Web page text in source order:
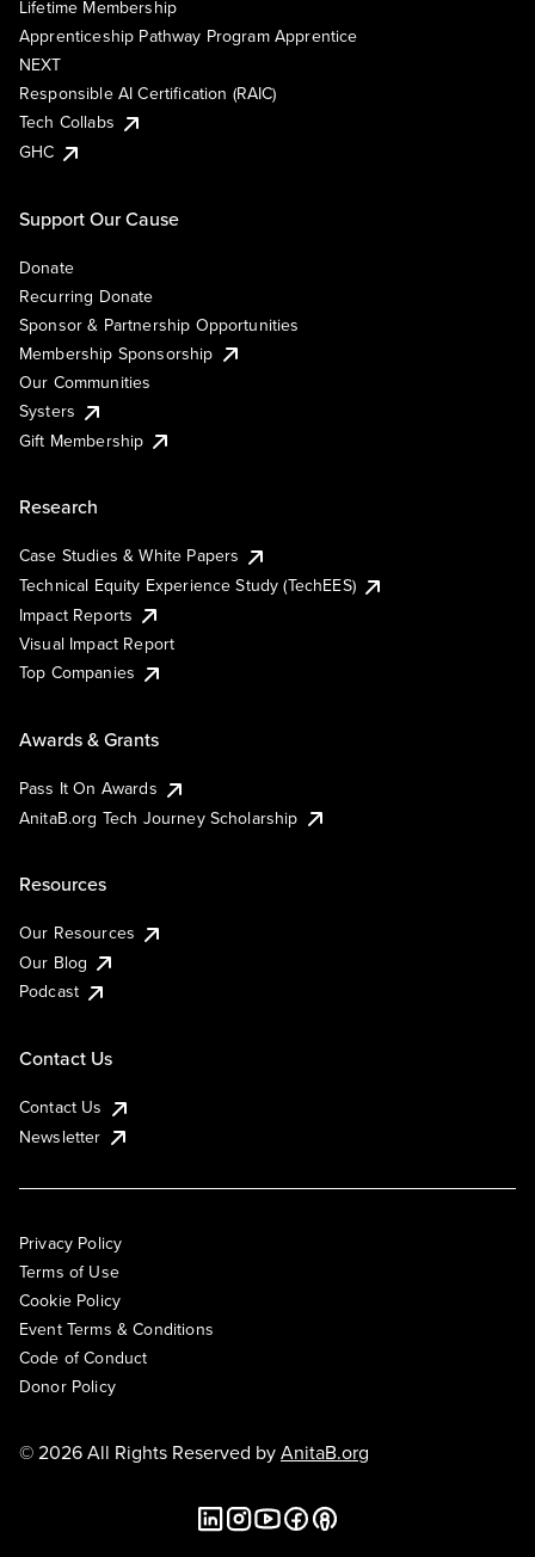
Lifetime Membership
Apprenticeship Pathway Program Apprentice
NEXT
Responsible AI Certification (RAIC)
Tech Collabs
GHC
Support Our Cause
Donate
Recurring Donate
Sponsor & Partnership Opportunities
Membership Sponsorship
Our Communities
Systers
Gift Membership
Research
Case Studies & White Papers
Technical Equity Experience Study (TechEES)
Impact Reports
Visual Impact Report
Top Companies
Awards & Grants
Pass It On Awards
AnitaB.org Tech Journey Scholarship
Resources
Our Resources
Our Blog
Podcast
Contact Us
Contact Us
Newsletter
Privacy Policy
Terms of Use
Cookie Policy
Event Terms & Conditions
Code of Conduct
Donor Policy
© 2026 All Rights Reserved byAnitaB.org